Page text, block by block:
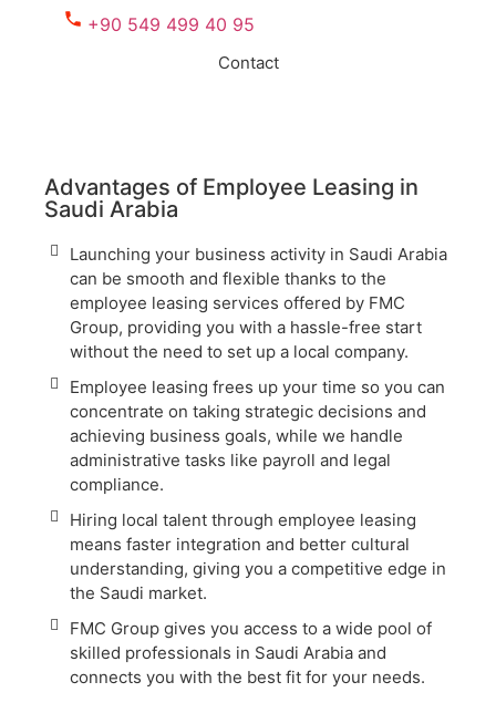
+90 549 499 40 95
Contact
Advantages of Employee Leasing in
Saudi Arabia
Launching your business activity in Saudi Arabia
can be smooth and flexible thanks to the
employee leasing services offered by FMC
Group, providing you with a hassle-free start
without the need to set up a local company.
Employee leasing frees up your time so you can
concentrate on taking strategic decisions and
achieving business goals, while we handle
administrative tasks like payroll and legal
compliance.
Hiring local talent through employee leasing
means faster integration and better cultural
understanding, giving you a competitive edge in
the Saudi market.
FMC Group gives you access to a wide pool of
skilled professionals in Saudi Arabia and
connects you with the best fit for your needs.